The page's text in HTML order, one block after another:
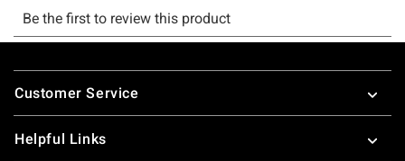
Footer
Customer Service
Helpful Links